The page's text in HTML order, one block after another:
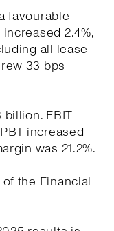
favourable
2.4%,
all lease
33 bps
billion. EBIT
increased
was 21.2%.
the Financial